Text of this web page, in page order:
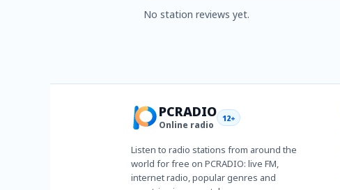
No station reviews yet.
PCRADIO
Online radio
12+
Listen to radio stations from around the
world for free on PCRADIO: live FM,
internet radio, popular genres and